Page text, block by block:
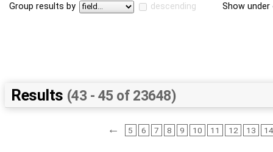
Group results by descending Show
Results (43 - 45 of 23648)
← 5 6 7 8 9 10 11 12 13 14